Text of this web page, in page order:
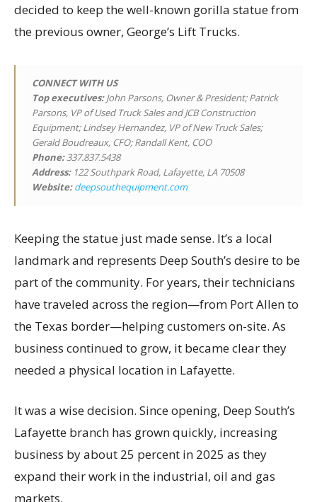
decided to keep the well-known gorilla statue from
the previous owner, George’s Lift Trucks.
CONNECT WITH US
Top executives:John Parsons, Owner & President; Patrick
Parsons, VP of Used Truck Sales and JCB Construction
Equipment; Lindsey Hernandez, VP of New Truck Sales;
Gerald Boudreaux, CFO; Randall Kent, COO
Phone:337.837.5438
Address:122 Southpark Road, Lafayette, LA 70508
Website:deepsouthequipment.com
Keeping the statue just made sense. It’s a local
landmark and represents Deep South’s desire to be
part of the community. For years, their technicians
have traveled across the region—from Port Allen to
the Texas border—helping customers on-site. As
business continued to grow, it became clear they
needed a physical location in Lafayette.
It was a wise decision. Since opening, Deep South’s
Lafayette branch has grown quickly, increasing
business by about 25 percent in 2025 as they
expand their work in the industrial, oil and gas
markets.